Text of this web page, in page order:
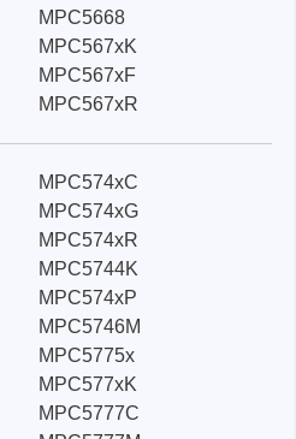
MPC5668
MPC567xK
MPC567xF
MPC567xR
MPC574xC
MPC574xG
MPC574xR
MPC5744K
MPC574xP
MPC5746M
MPC5775x
MPC577xK
MPC5777C